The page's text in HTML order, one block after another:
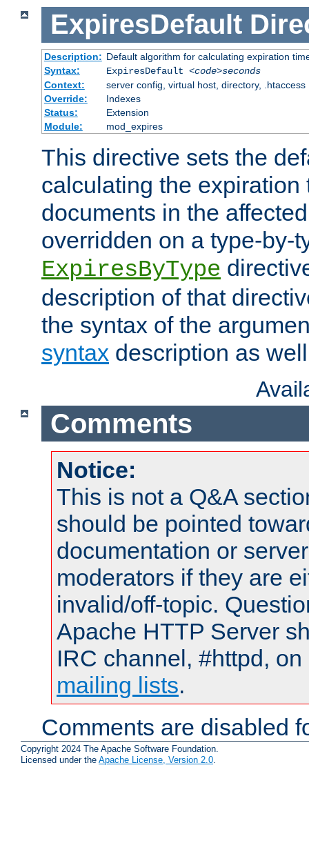
ExpiresDefault
Description: Default algorithm for calculating expiration
Syntax:
ExpiresDefault <code>seconds
Context:
server config, virtual host, directory, .htaccess
Override:
Indexes
Status:
Extension
Module:
mod_expires
This directive sets the
calculating the expiration
documents in the
overridden on a type-by-
ExpiresByType
description of that
the syntax of the
syntax description as
Comments
Notice:
This is not a Q&A
should be pointed
documentation or
moderators if they are
invalid/off-topic.
Apache HTTP Server
IRC channel, #httpd,
mailing lists.
Comments are disabled
Copyright 2024 The Apache Software Foundation.
Licensed under the Apache License, Version 2.0